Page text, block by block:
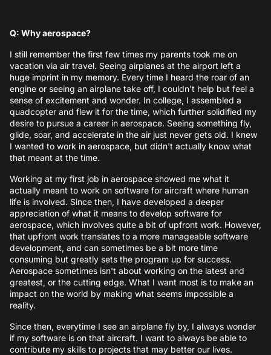
Q: Why aerospace?
I still remember the first few times my parents took me on
vacation via air travel. Seeing airplanes at the airport left a
huge imprint in my memory. Every time I heard the roar of an
engine or seeing an airplane take off, I couldn't help but feel a
sense of excitement and wonder. In college, I assembled a
quadcopter and flew it for the time, which further solidified my
desire to pursue a career in aerospace. Seeing something fly,
glide, soar, and accelerate in the air just never gets old. I knew
I wanted to work in aerospace, but didn't actually know what
that meant at the time.
Working at my first job in aerospace showed me what it
actually meant to work on software for aircraft where human
life is involved. Since then, I have developed a deeper
appreciation of what it means to develop software for
aerospace, which involves quite a bit of upfront work. However,
that upfront work translates to a more manageable software
development, and can sometimes be a bit more time
consuming but greatly sets the program up for success.
Aerospace sometimes isn't about working on the latest and
greatest, or the cutting edge. What I want most is to make an
impact on the world by making what seems impossible a
reality.
Since then, everytime I see an airplane fly by, I always wonder
if my software is on that aircraft. I want to always be able to
contribute my skills to projects that may better our lives.